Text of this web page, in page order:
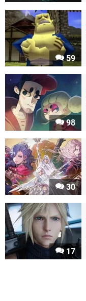
59
98
30
17